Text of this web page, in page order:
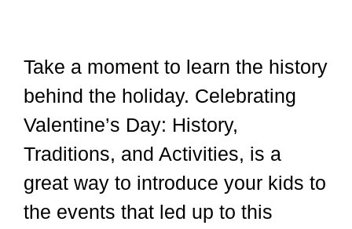
Take a moment to learn the history
behind the holiday. Celebrating
Valentine’s Day: History,
Traditions, and Activities, is a
great way to introduce your kids to
the events that led up to this